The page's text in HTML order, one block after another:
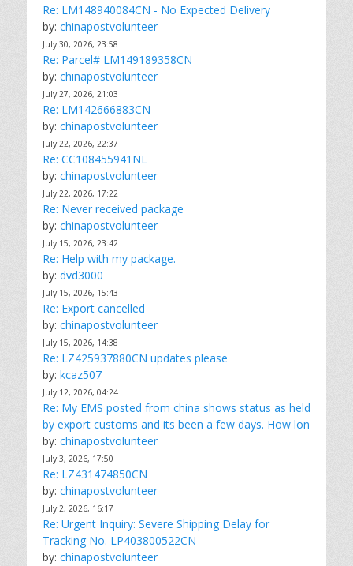
Re: LM148940084CN - No Expected Delivery
by: chinapostvolunteer
July 30, 2026, 23:58
Re: Parcel# LM149189358CN
by: chinapostvolunteer
July 27, 2026, 21:03
Re: LM142666883CN
by: chinapostvolunteer
July 22, 2026, 22:37
Re: CC108455941NL
by: chinapostvolunteer
July 22, 2026, 17:22
Re: Never received package
by: chinapostvolunteer
July 15, 2026, 23:42
Re: Help with my package.
by: dvd3000
July 15, 2026, 15:43
Re: Export cancelled
by: chinapostvolunteer
July 15, 2026, 14:38
Re: LZ425937880CN updates please
by: kcaz507
July 12, 2026, 04:24
Re: My EMS posted from china shows status as held
by export customs and its been a few days. How lon
by: chinapostvolunteer
July 3, 2026, 17:50
Re: LZ431474850CN
by: chinapostvolunteer
July 2, 2026, 16:17
Re: Urgent Inquiry: Severe Shipping Delay for
Tracking No. LP403800522CN
by: chinapostvolunteer